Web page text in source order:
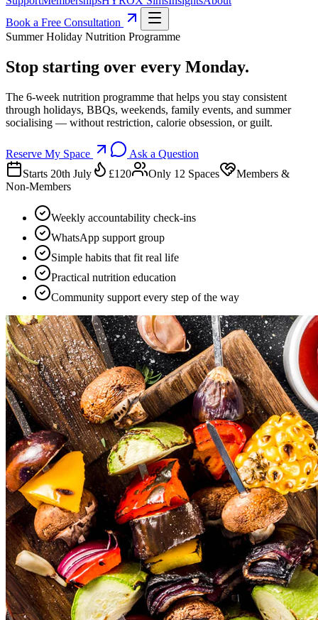
Book a Free Consultation
Summer Holiday Nutrition Programme
Stop starting over every Monday.
The 6-week nutrition programme that helps you stay consistent
through holidays, BBQs, weekends, family events, and summer
socialising — without restriction, calorie obsession, or guilt.
Reserve My Space
Ask a Question
Starts 20th July
£120 Only 12 Spaces
Members &
Non-Members
Weekly accountability check-ins
WhatsApp support group
Simple habits that fit real life
Practical nutrition education
Community support every step of the way